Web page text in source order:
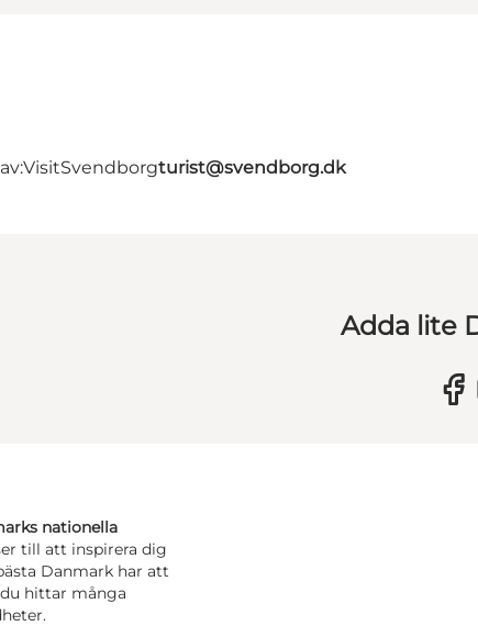
VisitSvendborgturist@svendborg.dk
Adda lite
nationella
till att inspirera dig
Danmark har att
hittar många